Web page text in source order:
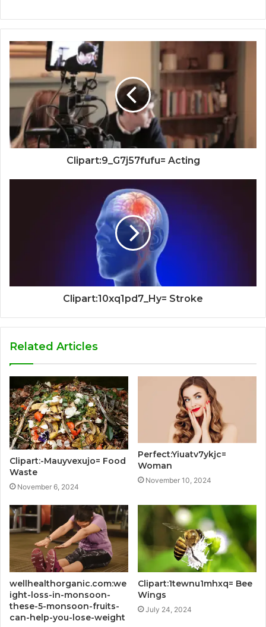
Clipart:9_G7j57fufu= Acting
Clipart:10xq1pd7_Hy= Stroke
Related Articles
Clipart:-Mauyvexujo= Food
Waste
November 6, 2024
Perfect:Yiuatv7ykjc=
Woman
November 10, 2024
wellhealthorganic.com:we
ight-loss-in-monsoon-
these-5-monsoon-fruits-
can-help-you-lose-weight
Clipart:1tewnu1mhxq= Bee
Wings
July 24, 2024